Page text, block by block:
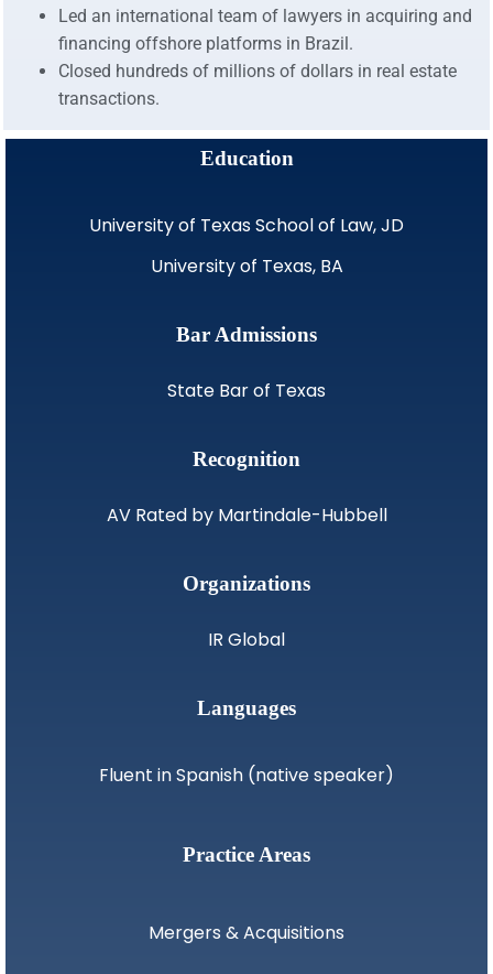
Led an international team of lawyers in acquiring and
financing offshore platforms in Brazil.
Closed hundreds of millions of dollars in real estate
transactions.
Education
University of Texas School of Law, JD
University of Texas, BA
Bar Admissions
State Bar of Texas
Recognition
AV Rated by Martindale-Hubbell
Organizations
IR Global
Languages
Fluent in Spanish (native speaker)
Practice Areas
Mergers & Acquisitions